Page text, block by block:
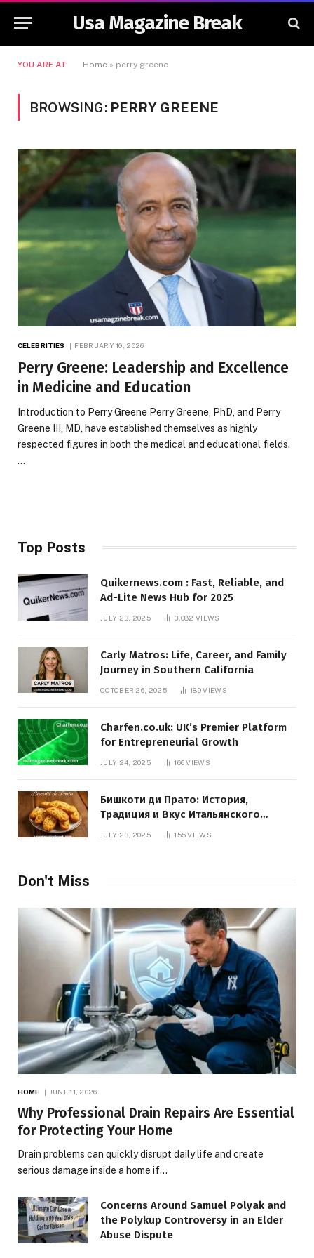
Usa Magazine Break
YOU ARE AT: Home » perry greene
BROWSING: PERRY GREENE
CELEBRITIES FEBRUARY 10, 2026
Perry Greene: Leadership and Excellence
in Medicine and Education
Introduction to Perry Greene Perry Greene, PhD, and Perry
Greene III, MD, have established themselves as highly
respected figures in both the medical and educational fields.
…
Top Posts
Quikernews.com : Fast, Reliable, and
Ad-Lite News Hub for 2025
JULY 23, 2025 3,082VIEWS
Carly Matros: Life, Career, and Family
Journey in Southern California
OCTOBER 26, 2025 189VIEWS
Charfen.co.uk: UK’s Premier Platform
for Entrepreneurial Growth
JULY 24, 2025 166VIEWS
Бишкоти ди Прато: История,
Традиция и Вкус Итальянского
JULY 23, 2025 155VIEWS
Don't Miss
HOME JUNE 11, 2026
Why Professional Drain Repairs Are Essential
for Protecting Your Home
Drain problems can quickly disrupt daily life and create
serious damage inside a home if…
Concerns Around Samuel Polyak and
the Polykup Controversy in an Elder
Abuse Dispute